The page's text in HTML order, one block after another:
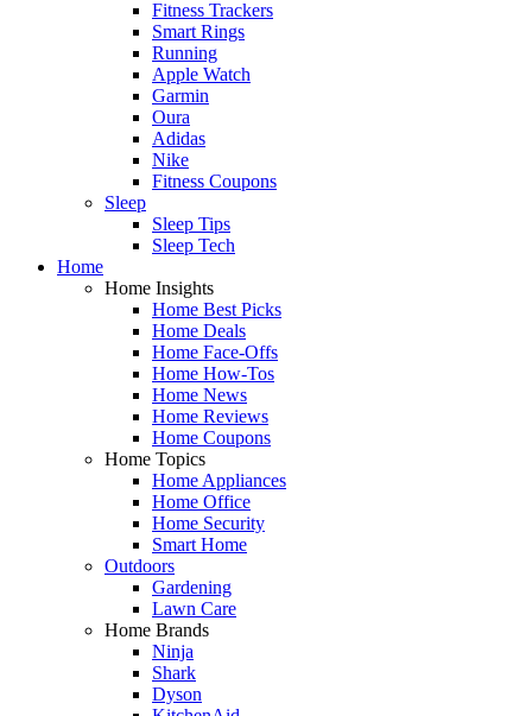
Fitness Trackers
Smart Rings
Running
Apple Watch
Garmin
Oura
Adidas
Nike
Fitness Coupons
Sleep
Sleep Tips
Sleep Tech
Home
Home Insights
Home Best Picks
Home Deals
Home Face-Offs
Home How-Tos
Home News
Home Reviews
Home Coupons
Home Topics
Home Appliances
Home Office
Home Security
Smart Home
Outdoors
Gardening
Lawn Care
Home Brands
Ninja
Shark
Dyson